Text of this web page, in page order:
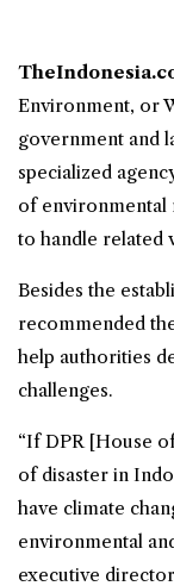
Environment, or
government and
specialized
of environmental
to handle related
Besides the
recommended
help authorities
challenges.
“If DPR [House
of disaster in
have climate
environmental
executive